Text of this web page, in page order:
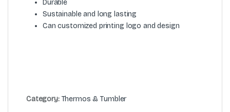
Durable
Sustainable and long lasting
Can customized printing logo and design
Category: Thermos & Tumbler